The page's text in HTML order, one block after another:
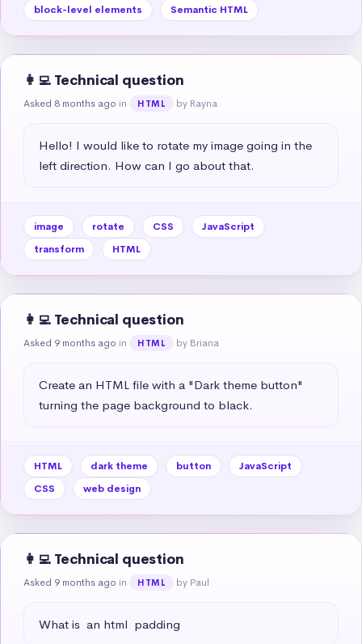
block-level elements
Semantic HTML
👩‍💻 Technical question
Asked 8 months ago in HTML by Rayna
Hello! I would like to rotate my image going in the
left direction. How can I go about that.
image rotate CSS
JavaScript
transform
HTML
👩‍💻 Technical question
Asked 9 months ago in HTML by Briana
Create an HTML file with a "Dark theme button"
turning the page background to black.
HTML dark theme button
JavaScript
CSS
web design
👩‍💻 Technical question
Asked 9 months ago in HTML by Paul
What is  an html  padding